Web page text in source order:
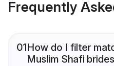
Frequently
01How do I filter
Muslim Shafi